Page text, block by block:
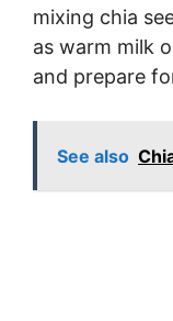
mixing chia
as warm milk
and prepare
See also